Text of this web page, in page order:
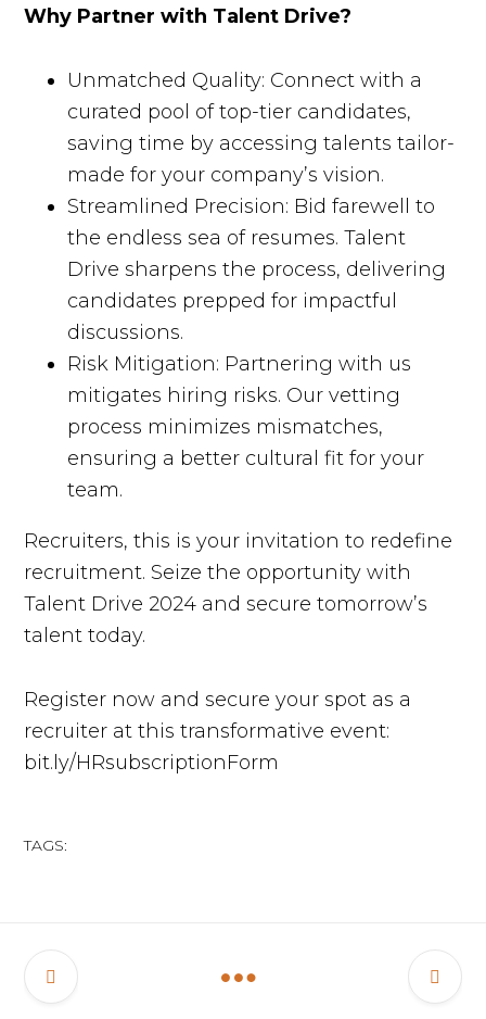
Why Partner with Talent Drive?
Unmatched Quality: Connect with a
curated pool of top-tier candidates,
saving time by accessing talents tailor-
made for your company’s vision.
Streamlined Precision: Bid farewell to
the endless sea of resumes. Talent
Drive sharpens the process, delivering
candidates prepped for impactful
discussions.
Risk Mitigation: Partnering with us
mitigates hiring risks. Our vetting
process minimizes mismatches,
ensuring a better cultural fit for your
team.
Recruiters, this is your invitation to redefine
recruitment. Seize the opportunity with
Talent Drive 2024 and secure tomorrow’s
talent today.
Register now and secure your spot as a
recruiter at this transformative event:
bit.ly/HRsubscriptionForm
TAGS: